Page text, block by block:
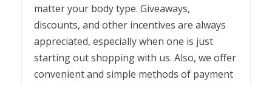
matter your body type. Giveaways,
discounts, and other incentives are always
appreciated, especially when one is just
starting out shopping with us. Also, we offer
convenient and simple methods of payment